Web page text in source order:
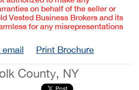
on behalf of the seller or
Vested Business Brokers and its
for any misrepresentations
email Print Brochure
County, NY